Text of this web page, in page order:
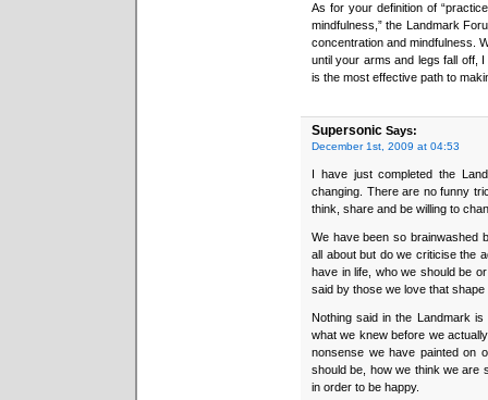
As for your definition of
mindfulness,” the Landmark
concentration and mindfulness.
until your arms and legs fall off,
is the most effective path to
Supersonic Says:
December 1st, 2009 at 04:53
I have just completed the
changing. There are no funny
think, share and be willing to
We have been so brainwashed
all about but do we criticise the
have in life, who we should be
said by those we love that
Nothing said in the Landmark
what we knew before we
nonsense we have painted on
should be, how we think we are
in order to be happy.